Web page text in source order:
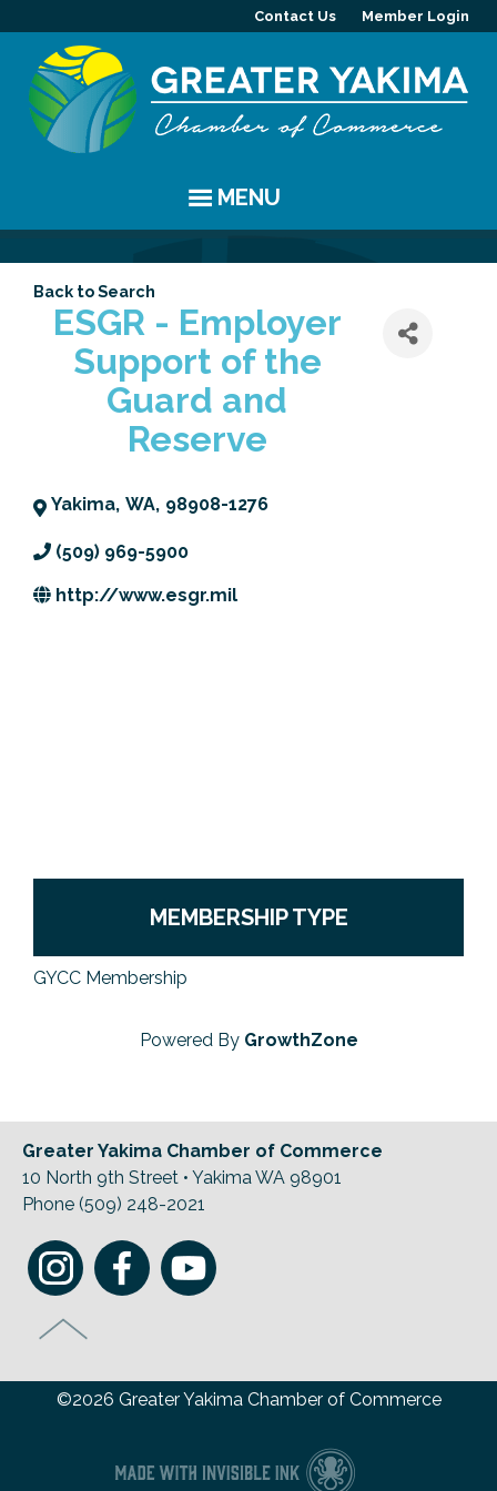
Contact Us Member Login
MENU
Chamber Events
Community Events
Coffee & Conversations
Previous Events
YAKIMA
History
Visitor Info
MEMBERS
Member Directory
Member Benefits
PROGRAMS
Leadership Yakima
Mission
JOIN
Back to Search
ESGR - Employer
Support of the
Guard and
Reserve
Yakima, WA, 98908-1276
(509) 969-5900
http://www.esgr.mil
MEMBERSHIP TYPE
GYCC Membership
Powered By GrowthZone
Greater Yakima Chamber of Commerce
10 North 9th Street • Yakima WA 98901
Phone (509) 248-2021
©2026 Greater Yakima Chamber of Commerce